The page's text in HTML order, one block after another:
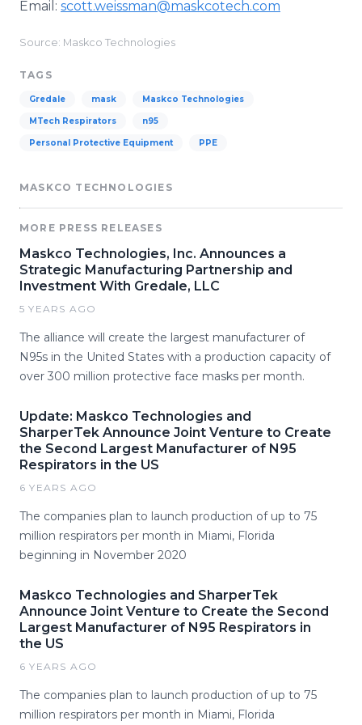
Email: scott.weissman@maskcotech.com​
Source: Maskco Technologies
TAGS
Gredale mask Maskco Technologies
MTech Respirators n95
Personal Protective Equipment PPE
MASKCO TECHNOLOGIES
MORE PRESS RELEASES
Maskco Technologies, Inc. Announces a
Strategic Manufacturing Partnership and
Investment With Gredale, LLC
5 YEARS AGO
The alliance will create the largest manufacturer of
N95s in the United States with a production capacity of
over 300 million protective face masks per month.
Update: Maskco Technologies and
SharperTek Announce Joint Venture to Create
the Second Largest Manufacturer of N95
Respirators in the US
6 YEARS AGO
The companies plan to launch production of up to 75
million respirators per month in Miami, Florida
beginning in November 2020
Maskco Technologies and SharperTek
Announce Joint Venture to Create the Second
Largest Manufacturer of N95 Respirators in
the US
6 YEARS AGO
The companies plan to launch production of up to 75
million respirators per month in Miami, Florida